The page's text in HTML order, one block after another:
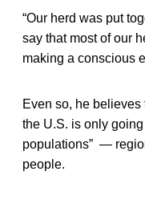
“Our herd was put
say that most of our
making a conscious
Even so, he
the U.S. is only
populations” —
people.